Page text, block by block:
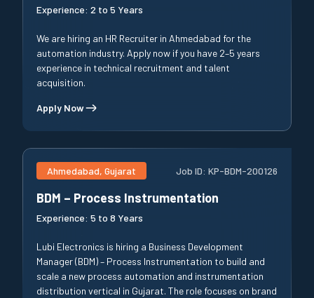
Experience: 2 to 5 Years
We are hiring an HR Recruiter in Ahmedabad for the
automation industry. Apply now if you have 2–5 years
experience in technical recruitment and talent
acquisition.
Apply Now
Ahmedabad, Gujarat Job ID: KP-BDM-200126
BDM – Process Instrumentation
Experience: 5 to 8 Years
Lubi Electronics is hiring a Business Development
Manager (BDM) – Process Instrumentation to build and
scale a new process automation and instrumentation
distribution vertical in Gujarat. The role focuses on brand